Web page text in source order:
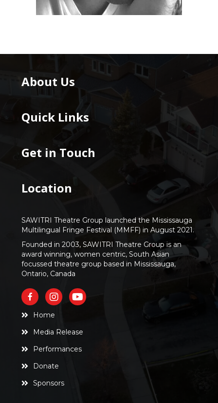
About Us
Quick Links
Get in Touch
Location
SAWITRI Theatre Group launched the Mississauga
Multilingual Fringe Festival (MMFF) in August 2021.
Founded in 2003, SAWITRI Theatre Group is an
award winning, women centric, South Asian
focussed theatre group based in Mississauga,
Ontario, Canada
Home
Media Release
Performances
Donate
Sponsors